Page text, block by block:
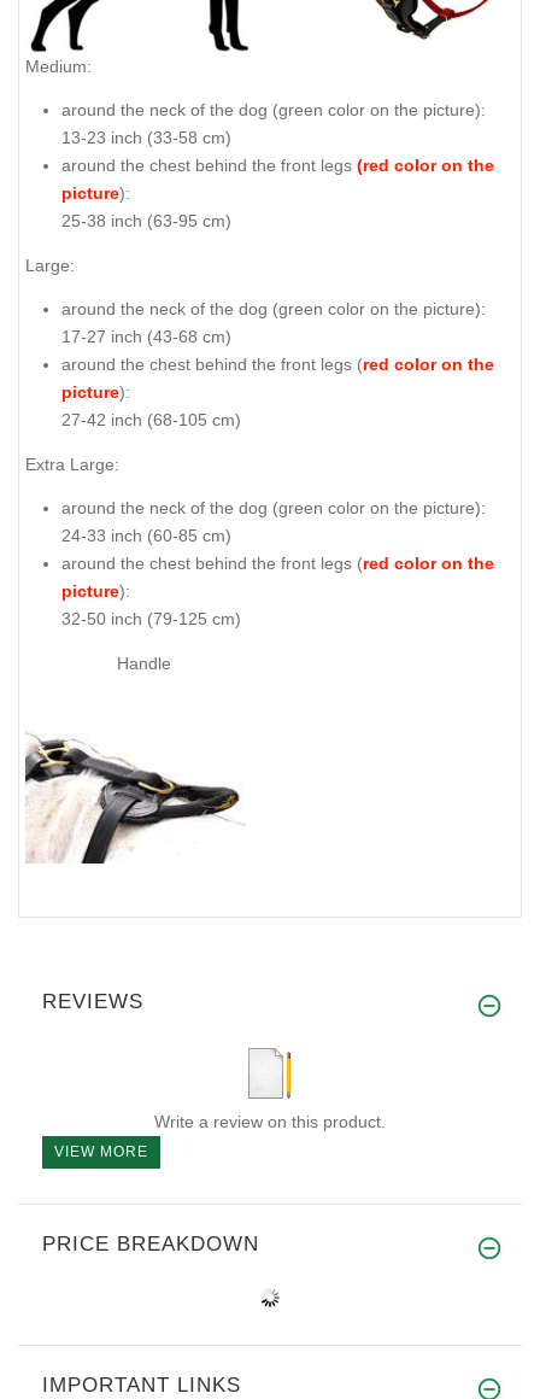
Medium:
around the neck of the dog ( green color on the picture):
13-23 inch (33-58 cm)
around the chest behind the front legs (red color on the
picture):
25-38 inch (63-95 cm)
Large:
around the neck of the dog ( green color on the picture):
17-27 inch (43-68 cm)
around the chest behind the front legs (red color on the
picture):
27-42 inch (68-105 cm)
Extra Large:
around the neck of the dog ( green color on the picture):
24-33 inch (60-85 cm)
around the chest behind the front legs (red color on the
picture):
32-50 inch (79-125 cm)
Handle
REVIEWS
Write a review on this product.
VIEW MORE
PRICE BREAKDOWN
IMPORTANT LINKS